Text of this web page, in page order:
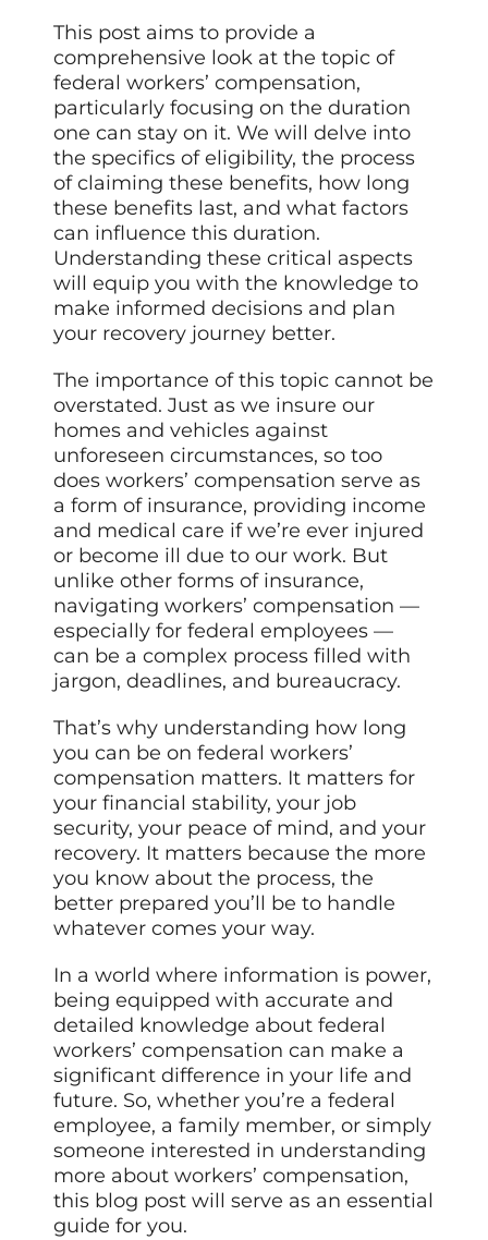
This post aims to provide a
comprehensive look at the topic of
federal workers’ compensation,
particularly focusing on the duration
one can stay on it. We will delve into
the specifics of eligibility, the process
of claiming these benefits, how long
these benefits last, and what factors
can influence this duration.
Understanding these critical aspects
will equip you with the knowledge to
make informed decisions and plan
your recovery journey better.
The importance of this topic cannot be
overstated. Just as we insure our
homes and vehicles against
unforeseen circumstances, so too
does workers’ compensation serve as
a form of insurance, providing income
and medical care if we’re ever injured
or become ill due to our work. But
unlike other forms of insurance,
navigating workers’ compensation —
especially for federal employees —
can be a complex process filled with
jargon, deadlines, and bureaucracy.
That’s why understanding how long
you can be on federal workers’
compensation matters. It matters for
your financial stability, your job
security, your peace of mind, and your
recovery. It matters because the more
you know about the process, the
better prepared you’ll be to handle
whatever comes your way.
In a world where information is power,
being equipped with accurate and
detailed knowledge about federal
workers’ compensation can make a
significant difference in your life and
future. So, whether you’re a federal
employee, a family member, or simply
someone interested in understanding
more about workers’ compensation,
this blog post will serve as an essential
guide for you.